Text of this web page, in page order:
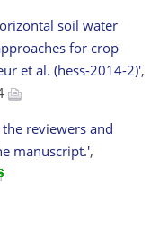
soil water
for crop
et al. (hess-2014-2)',
reviewers and
manuscript.',